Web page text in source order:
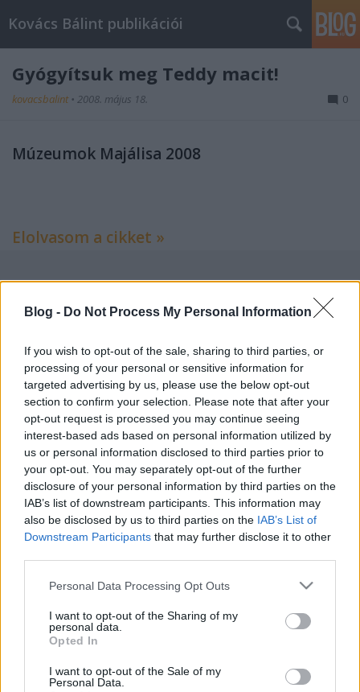
Blog - Do Not Process My Personal Information
If you wish to opt-out of the sale, sharing to third parties, or
processing of your personal or sensitive information for
targeted advertising by us, please use the below opt-out
section to confirm your selection. Please note that after your
opt-out request is processed you may continue seeing
interest-based ads based on personal information utilized by
us or personal information disclosed to third parties prior to
your opt-out. You may separately opt-out of the further
disclosure of your personal information by third parties on the
IAB’s list of downstream participants. This information may
also be disclosed by us to third parties on the IAB’s List of
Downstream Participants that may further disclose it to other
Please note that this website/app uses one or more Google
not limited to your visit or usage behaviour. You may click to
grant or deny consent to Google and its third-party tags to
use your data for below specified purposes in below Google
consent section.
Personal Data Processing Opt Outs
I want to opt-out of the Sharing of my
personal data.
Opted In
I want to opt-out of the Sale of my
Personal Data.
Kovács Bálint publikációi
Gyógyítsuk meg Teddy macit!
kovacsbalint • 2008. május 18. 0
Múzeumok Majálisa 2008
Elolvasom a cikket »
Címkék: kritika esemény revizor
Ajánlott bejegyzések:
Peer Gynt mászókaországban
A tervünk az volt, hogy én fogok előbb
meghalni
A rendőrök úgy kezelték a nők testét,
mint egy bűncselekmény helyszínét